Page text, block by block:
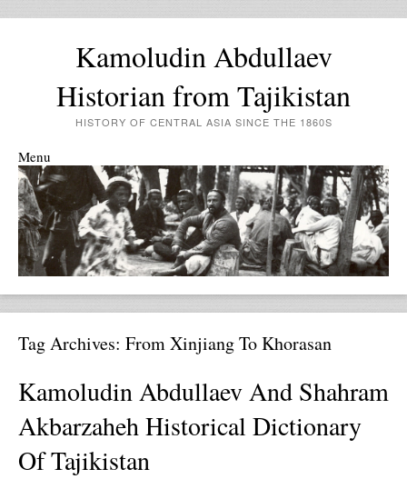
Kamoludin Abdullaev
Historian from Tajikistan
HISTORY OF CENTRAL ASIA SINCE THE 1860S
Menu
Skip to content
Tag Archives: From Xinjiang To Khorasan
Kamoludin Abdullaev And Shahram
Akbarzaheh Historical Dictionary
Of Tajikistan